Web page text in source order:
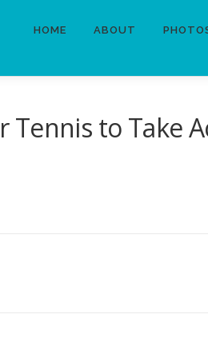
HOME ABOUT
to Take